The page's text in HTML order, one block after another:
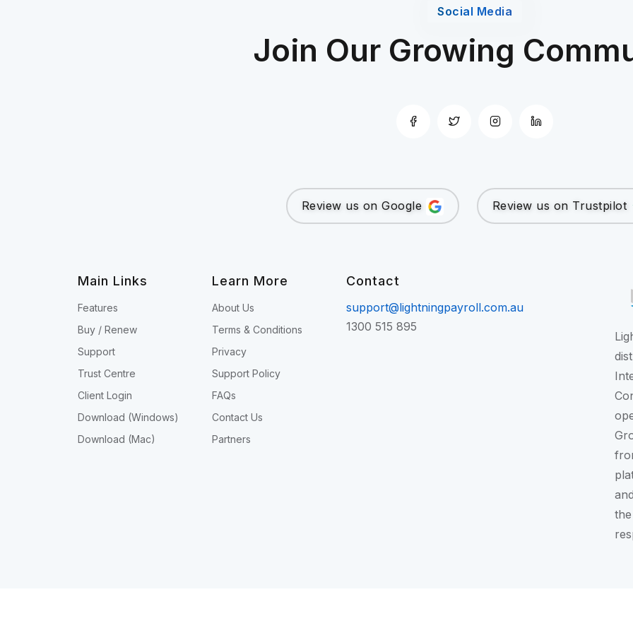
Social Media
Join Our Growing
Review us on Google Review us on Trustpilot
Main Links
Features
Buy / Renew
Support
Trust Centre
Client Login
Download (Windows)
Download (Mac)
Learn More
About Us
Terms & Conditions
Privacy
Support Policy
FAQs
Contact Us
Partners
Contact
support@lightningpayroll.com.au
1300 515 895